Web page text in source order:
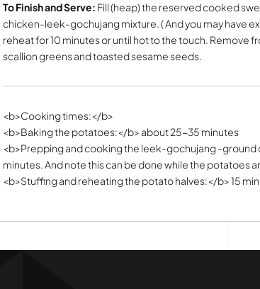
To Finish and Serve: Fill (heap) the reserved cooked
chicken-leek-gochujang mixture. ( And you may have
reheat for 10 minutes or until hot to the touch. Remove
scallion greens and toasted sesame seeds.
<b>Cooking times:</b>
<b>Baking the potatoes:</b> about 25-35 minutes
<b>Prepping and cooking the leek-gochujang -
minutes. And note this can be done while the potatoes
<b>Stuffing and reheating the potato halves:</b> 15